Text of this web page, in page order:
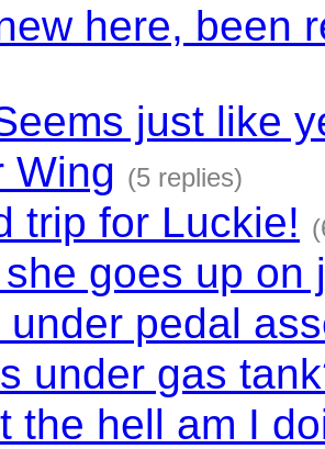
here, been
just like
Wing (5 replies)
trip for Luckie!
goes up on
under pedal
under gas
the hell am I